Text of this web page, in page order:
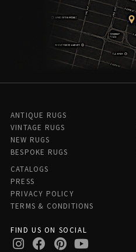
ANTIQUE RUGS
VINTAGE RUGS
NEW RUGS
BESPOKE RUGS
CATALOGS
PRESS
PRIVACY POLICY
TERMS & CONDITIONS
FIND US ON SOCIAL